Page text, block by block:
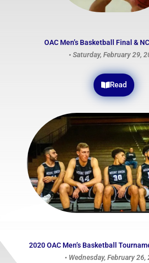
OAC Men’s Basketball Final &
• Saturday, February 29,
Read
2020 OAC Men’s Basketball
• Wednesday, February 26,